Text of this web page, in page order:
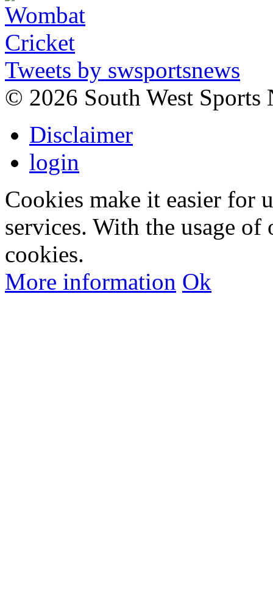
Tweets by swsportsnews
© 2026 South West Sports
Disclaimer
login
Cookies make it easier for
services. With the usage
cookies.
More information Ok